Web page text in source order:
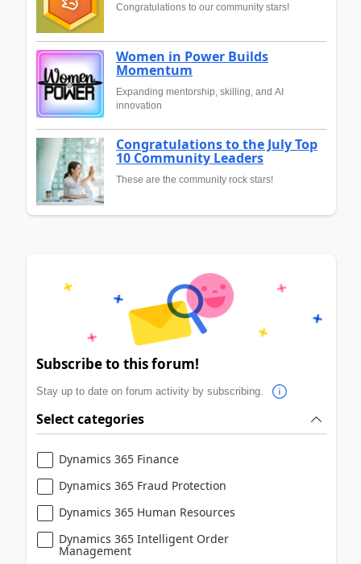
Congratulations to our community stars!
Women in Power Builds
Momentum
Expanding mentorship, skilling, and AI
innovation
Congratulations to the July Top
10 Community Leaders
These are the community rock stars!
Subscribe to this forum!
Stay up to date on forum activity by subscribing.
Select categories
Dynamics 365 Finance
Dynamics 365 Fraud Protection
Dynamics 365 Human Resources
Dynamics 365 Intelligent Order
Management